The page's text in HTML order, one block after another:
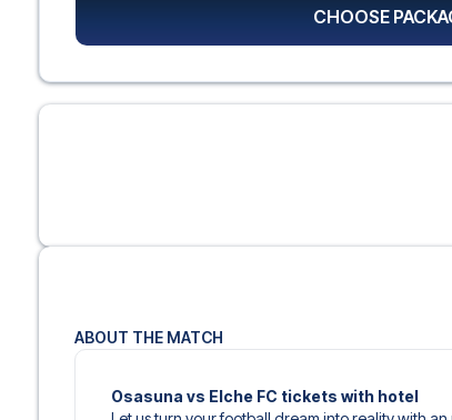
ABOUT THE MATCH
Osasuna vs Elche FC tickets with hotel
CHOOSE